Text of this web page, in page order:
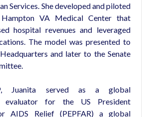
Services. She developed and piloted
VA Medical Center that
hospital revenues and leveraged
The model was presented to
and later to the Senate
Juanita served as a global
evaluator for the US President
AIDS Relief (PEPFAR) a global